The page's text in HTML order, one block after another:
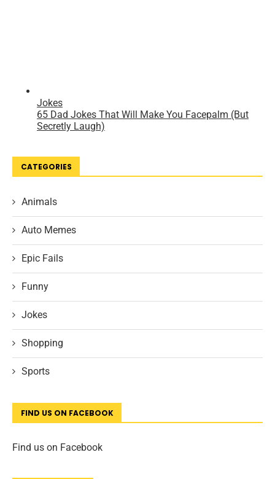
CATEGORIES
Animals
Auto Memes
Epic Fails
Funny
Jokes
Shopping
Sports
FIND US ON FACEBOOK
Find us on Facebook